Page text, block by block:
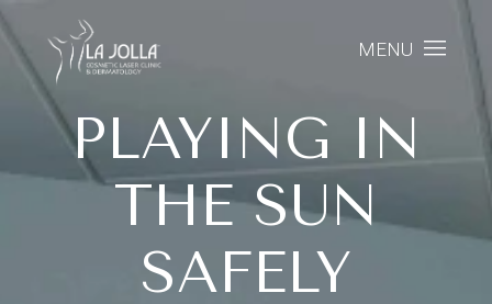
MENU
PLAYING IN
THE SUN
SAFELY